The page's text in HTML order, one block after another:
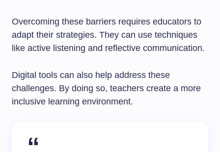
Overcoming these barriers requires educators to
adapt their strategies. They can use techniques
like active listening and reflective communication.
Digital tools can also help address these
challenges. By doing so, teachers create a more
inclusive learning environment.